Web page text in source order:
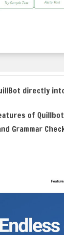
directly
of
Grammar